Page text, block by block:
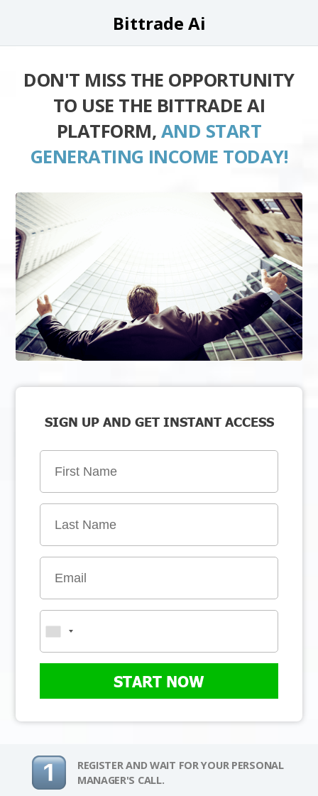
Bittrade Ai
DON'T MISS THE OPPORTUNITY
TO USE THE BITTRADE AI
PLATFORM, AND START
GENERATING INCOME TODAY!
SIGN UP AND GET INSTANT ACCESS
START NOW
REGISTER AND WAIT FOR YOUR PERSONAL
MANAGER'S CALL.